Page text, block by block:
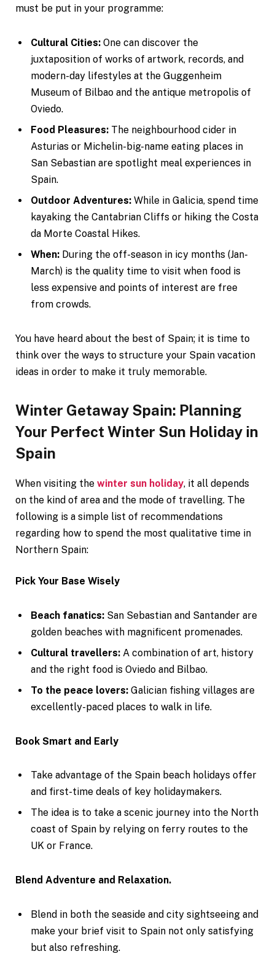
must be put in your programme:
Cultural Cities: One can discover the
juxtaposition of works of artwork, records, and
modern-day lifestyles at the Guggenheim
Museum of Bilbao and the antique metropolis of
Oviedo.
Food Pleasures: The neighbourhood cider in
Asturias or Michelin-big-name eating places in
San Sebastian are spotlight meal experiences in
Spain.
Outdoor Adventures: While in Galicia, spend time
kayaking the Cantabrian Cliffs or hiking the Costa
da Morte Coastal Hikes.
When: During the off-season in icy months (Jan-
March) is the quality time to visit when food is
less expensive and points of interest are free
from crowds.
You have heard about the best of Spain; it is time to
think over the ways to structure your Spain vacation
ideas in order to make it truly memorable.
Winter Getaway Spain: Planning
Your Perfect Winter Sun Holiday in
Spain
When visiting the winter sun holiday, it all depends
on the kind of area and the mode of travelling. The
following is a simple list of recommendations
regarding how to spend the most qualitative time in
Northern Spain:
Pick Your Base Wisely
Beach fanatics: San Sebastian and Santander are
golden beaches with magnificent promenades.
Cultural travellers: A combination of art, history
and the right food is Oviedo and Bilbao.
To the peace lovers: Galician fishing villages are
excellently-paced places to walk in life.
Book Smart and Early
Take advantage of the Spain beach holidays offer
and first-time deals of key holidaymakers.
The idea is to take a scenic journey into the North
coast of Spain by relying on ferry routes to the
UK or France.
Blend Adventure and Relaxation.
Blend in both the seaside and city sightseeing and
make your brief visit to Spain not only satisfying
but also refreshing.